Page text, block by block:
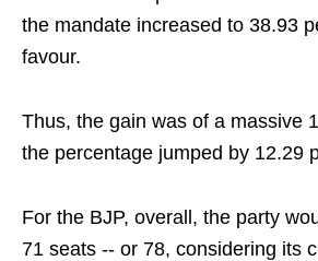
the mandate increased to 38.93
favour.
Thus, the gain was of a massive
the percentage jumped by 12.29
For the BJP, overall, the party
71 seats -- or 78, considering its